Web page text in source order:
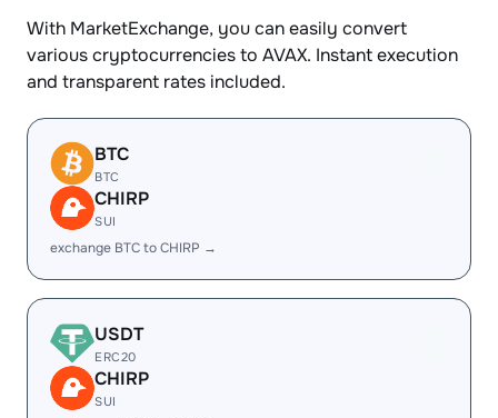
With MarketExchange, you can easily convert
various cryptocurrencies to AVAX. Instant execution
and transparent rates included.
BTC
BTC
CHIRP
SUI
exchange BTC to CHIRP →
USDT
ERC20
CHIRP
SUI